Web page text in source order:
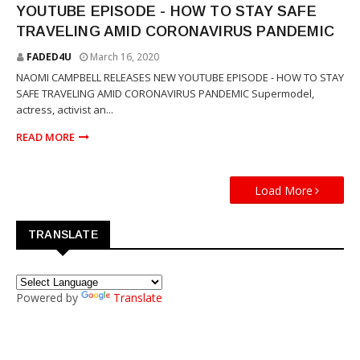
YOUTUBE EPISODE - HOW TO STAY SAFE
TRAVELING AMID CORONAVIRUS PANDEMIC
FADED4U March 16, 2020
NAOMI CAMPBELL RELEASES NEW YOUTUBE EPISODE - HOW TO STAY
SAFE TRAVELING AMID CORONAVIRUS PANDEMIC Supermodel,
actress, activist an...
READ MORE
Load More
TRANSLATE
Powered by Translate